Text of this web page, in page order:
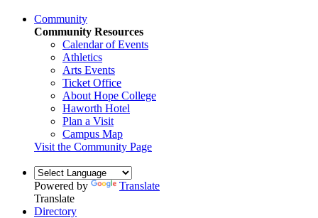
Community
Community Resources
Calendar of Events
Athletics
Arts Events
Ticket Office
About Hope College
Haworth Hotel
Plan a Visit
Campus Map
Visit the Community Page
Powered by
Translate
Translate
Directory